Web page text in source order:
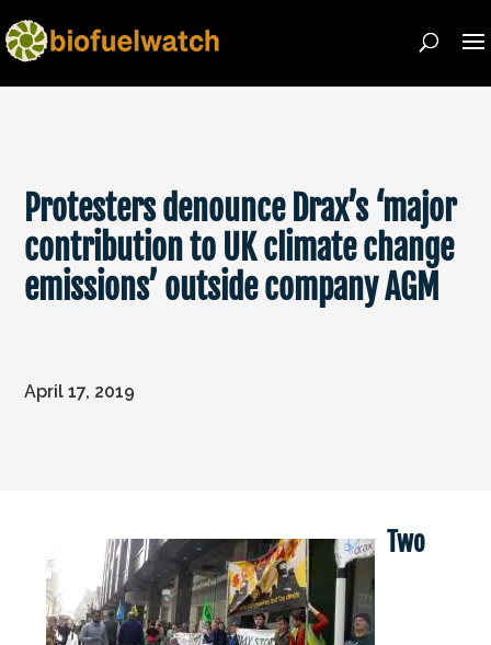
Protesters denounce Drax’s ‘major
contribution to UK climate change
emissions’ outside company AGM
April 17, 2019
Two